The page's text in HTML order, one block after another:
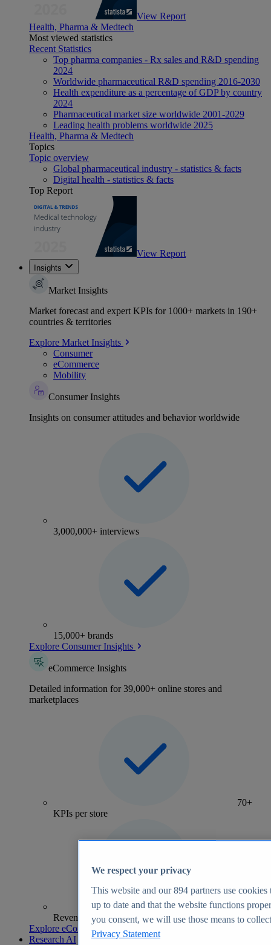
View Report
Health, Pharma & Medtech
Most viewed statistics
Recent Statistics
Top pharma companies - Rx sales and R&D spending
2024
Worldwide pharmaceutical R&D spending 2016-2030
Health expenditure as a percentage of GDP by country
2024
Pharmaceutical market size worldwide 2001-2029
Leading health problems worldwide 2025
Health, Pharma & Medtech
Topics
Topic overview
Global pharmaceutical industry - statistics & facts
Digital health - statistics & facts
Top Report
View Report
Insights
Market Insights
Market forecast and expert KPIs for 1000+ markets in 190+
countries & territories
Explore Market Insights
Consumer
eCommerce
Mobility
Consumer Insights
Insights on consumer attitudes and behavior worldwide
3,000,000+ interviews
15,000+ brands
Explore Consumer Insights
eCommerce Insights
Detailed information for 39,000+ online stores and
marketplaces
70+
KPIs per store
Revenue analytics and forecasts
Explore eCommerce Insights
Research AI
We respect your privacy
This website and our894 partners use cookies
up to date and that the website functions
you consent, we will use those means to
Privacy Statement